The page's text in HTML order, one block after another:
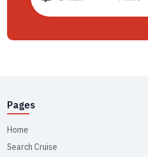
Pages
Home
Search Cruise